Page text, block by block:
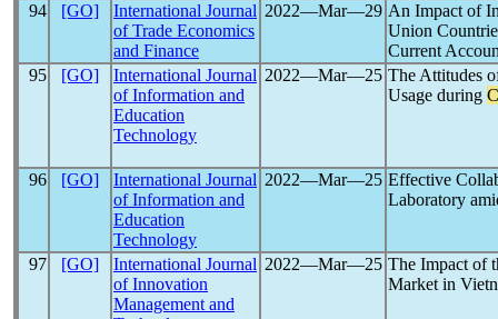
94 [GO]
International Journal
of Trade Economics
and Finance
2022―Mar―29 An Impact of
Union
Current
95
[GO]
International Journal
of Information and
Education
Technology
2022―Mar―25 The Attitudes
Usage during
96 [GO]
International Journal
of Information and
Education
Technology
2022―Mar―25 Effective
Laboratory
97 [GO]
International Journal
of Innovation
Management and
2022―Mar―25 The Impact of
Market in